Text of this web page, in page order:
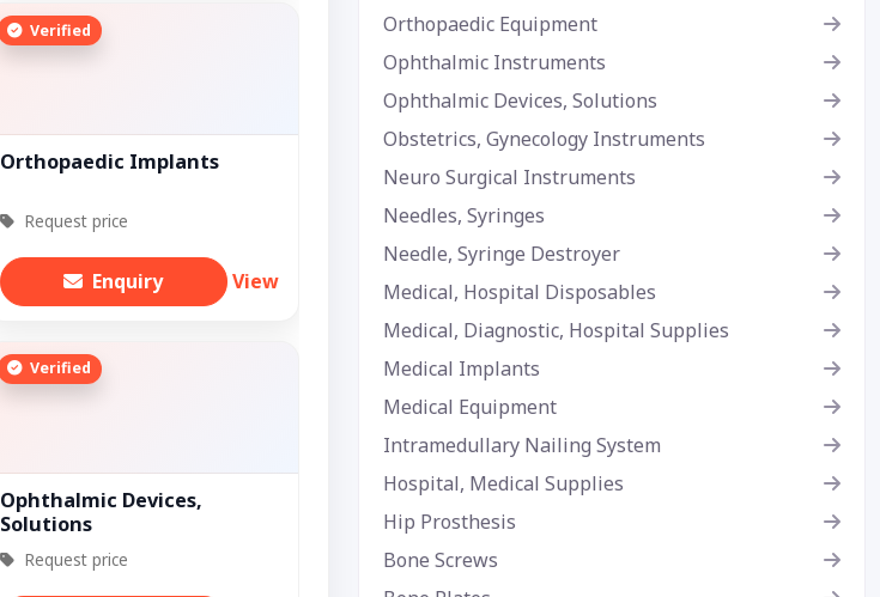
Verified
Orthopaedic Implants
Request price
Enquiry View
Verified
Ophthalmic Devices,
Solutions
Request price
Orthopaedic Equipment
Ophthalmic Instruments
Ophthalmic Devices, Solutions
Obstetrics, Gynecology Instruments
Neuro Surgical Instruments
Needles, Syringes
Needle, Syringe Destroyer
Medical, Hospital Disposables
Medical, Diagnostic, Hospital Supplies
Medical Implants
Medical Equipment
Intramedullary Nailing System
Hospital, Medical Supplies
Hip Prosthesis
Bone Screws